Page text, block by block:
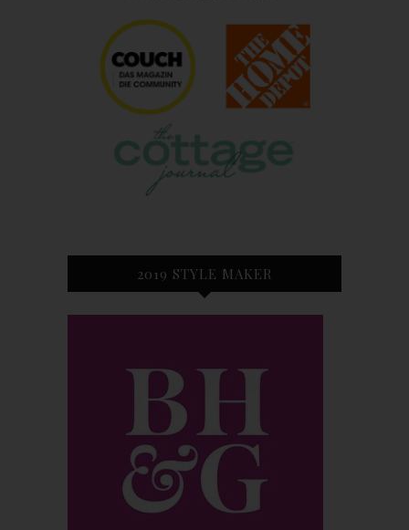
2019 STYLE MAKER